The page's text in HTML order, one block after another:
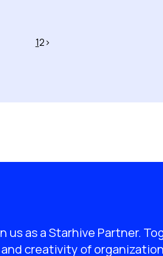
12>
as a Starhive Partner.
creativity of